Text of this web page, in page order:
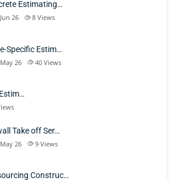
Estimating…
26 8 Views
Specific Estim…
26 40 Views
Take off Ser…
26 9 Views
Construc…